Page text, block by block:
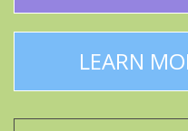
LEARN